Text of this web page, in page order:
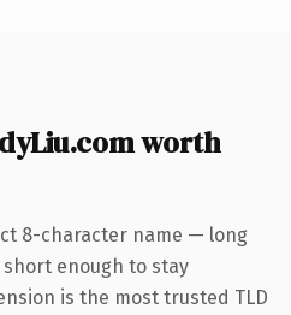
worth
8-character name — long
enough to stay
is the most trusted TLD